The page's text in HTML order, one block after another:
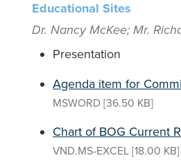
Educational Sites
Dr. Nancy McKee; Mr.
Presentation
Agenda item for
MSWORD [36.50 KB]
Chart of BOG Current
VND.MS-EXCEL [18.00 KB]